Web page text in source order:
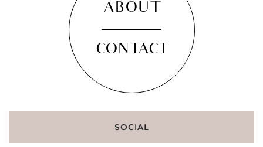
ABOUT
CONTACT
SOCIAL